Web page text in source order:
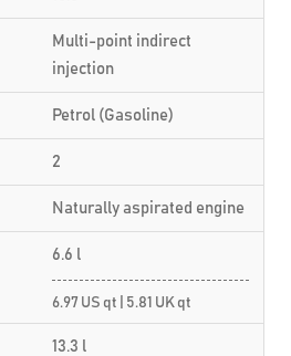
Multi-point indirect
injection
Petrol (Gasoline)
2
Naturally aspirated engine
6.6 l
6.97 US qt | 5.81 UK qt
13.3 l